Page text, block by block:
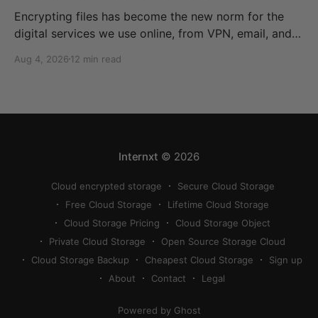
Encrypting files has become the new norm for the
digital services we use online, from VPN, email, and
for anyone to read, compromising our confidentiality,
comprehensive guide therefore offers
Aug 4, 2026 12 min read
Internxt © 2026
Cloud encrypted storage
Secure Cloud Storage
Free Cloud Storage
Lifetime Cloud Storage
Cloud Storage Pricing
Cloud Storage Object
Private Cloud Storage
Open Source Storage Cloud
Cloud Storage Backup
Cheapest Cloud Storage
Sign up
About
Contact Legal
Powered by Ghost